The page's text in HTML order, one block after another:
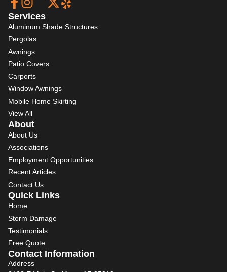
Services
Aluminum Shade Structures
Pergolas
Awnings
Patio Covers
Carports
Window Awnings
Mobile Home Skirting
View All
About
About Us
Associations
Employment Opportunities
Recent Articles
Contact Us
Quick Links
Home
Storm Damage
Testimonials
Free Quote
Contact Information
Address